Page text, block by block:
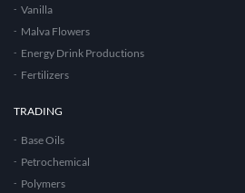
Vanilla
Malva Flowers
Energy Drink Productions
Fertilizers
TRADING
Base Oils
Petrochemical
Polymers